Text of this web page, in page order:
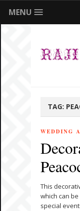
MENU
TAG:
WEDDING
This
which can
special